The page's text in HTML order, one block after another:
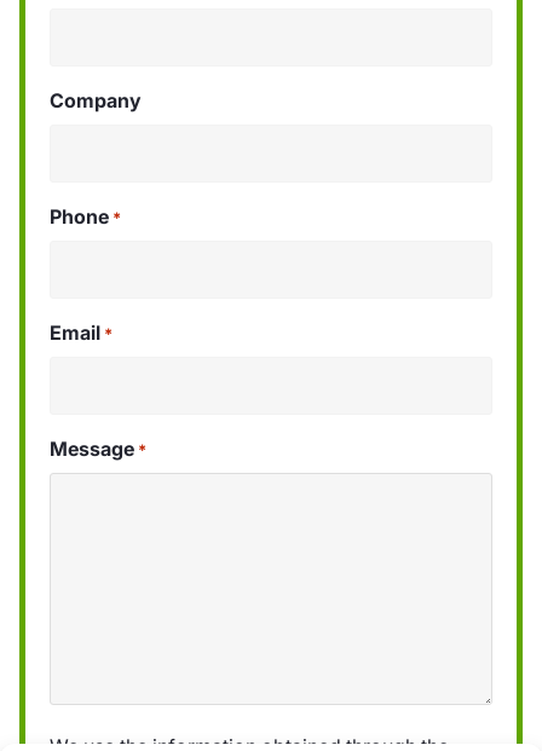
Company
Phone *
Email *
Message *
We use the information obtained through the